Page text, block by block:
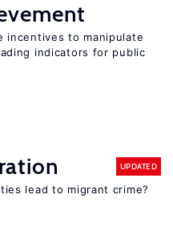
incentives to manipulate
indicators for public
UPDATED
lead to migrant crime?